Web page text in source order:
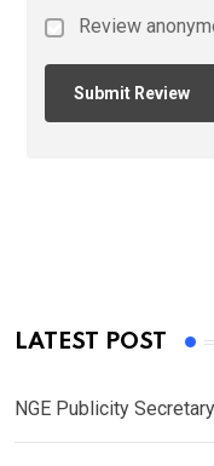
Review
LATEST POST
NGE Publicity